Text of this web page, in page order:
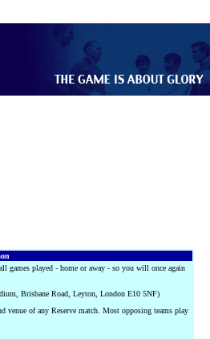
games played - home or away - so you will once again
Brisbane Road, Leyton, London E10 5NF)
venue of any Reserve match. Most opposing teams play